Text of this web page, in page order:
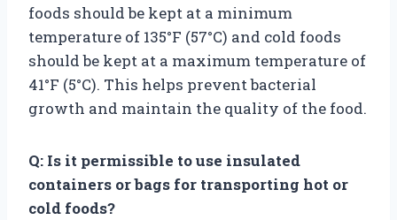
foods should be kept at a minimum
temperature of 135°F (57°C) and cold foods
should be kept at a maximum temperature of
41°F (5°C). This helps prevent bacterial
growth and maintain the quality of the food.
Q: Is it permissible to use insulated
containers or bags for transporting hot or
cold foods?